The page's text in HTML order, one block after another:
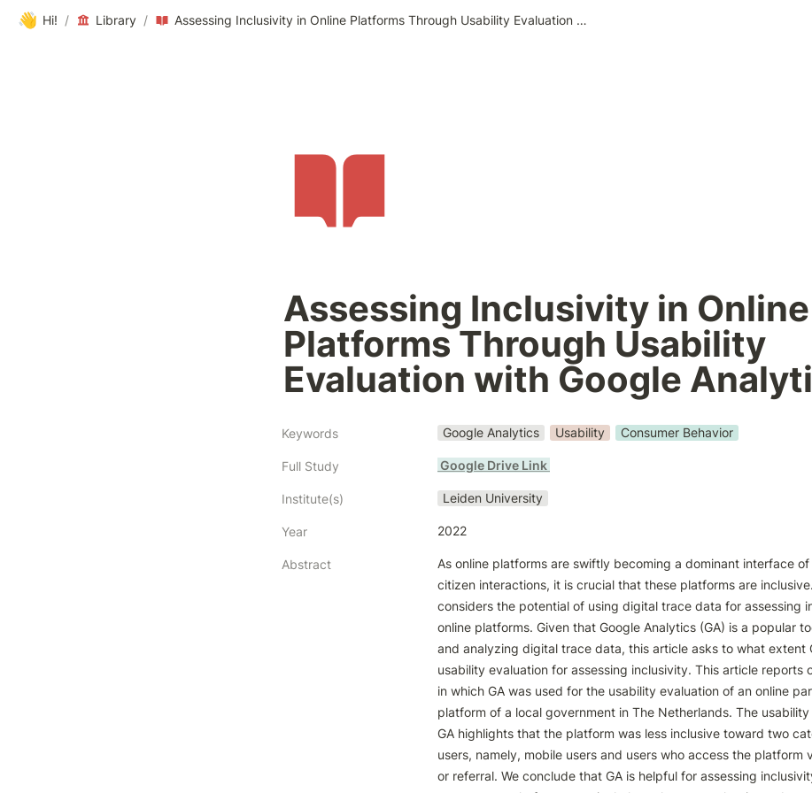
👋 Hi! / Library / Assessing Inclusivity in Online Platforms Through Usability Evaluation with Google Analytics
Assessing Inclusivity in Online
Platforms Through Usability
Evaluation with Google
Keywords Google Analytics Usability Consumer Behavior
Full Study Google Drive Link
Institute(s) Leiden University
Year 2022
Abstract
As online platforms are swiftly becoming a dominant interface
citizen interactions, it is crucial that these platforms are
considers the potential of using digital trace data for assessing
online platforms. Given that Google Analytics (GA) is a popular
and analyzing digital trace data, this article asks to what extent
usability evaluation for assessing inclusivity. This article reports
in which GA was used for the usability evaluation of an online
platform of a local government in The Netherlands. The
GA highlights that the platform was less inclusive toward two
users, namely, mobile users and users who access the platform
or referral. We conclude that GA is helpful for assessing